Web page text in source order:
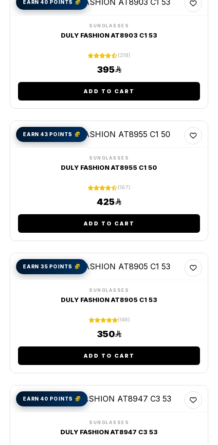
EARN 40 POINTS
SUNGLASSES
DULY FASHION AT8903 C1 53
(218)
395
ADD TO CART
EARN 43 POINTS
SUNGLASSES
DULY FASHION AT8955 C1 50
(167)
425
ADD TO CART
EARN 35 POINTS
SUNGLASSES
DULY FASHION AT8905 C1 53
(149)
350
ADD TO CART
EARN 40 POINTS
SUNGLASSES
DULY FASHION AT8947 C3 53